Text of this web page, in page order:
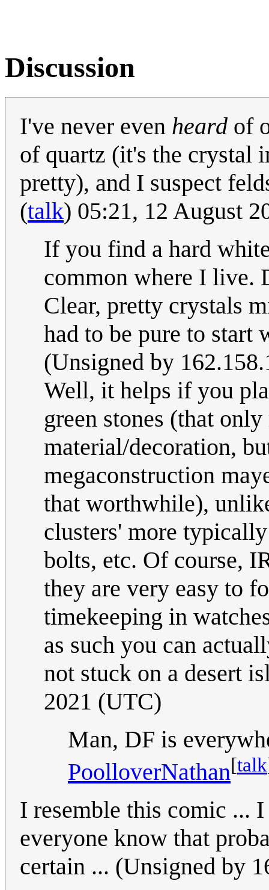
Discussion
I've never even heard of
of quartz (it's the crystal
pretty), and I suspect
(talk) 05:21, 12 August
If you find a hard
common where I live.
Clear, pretty crystals
had to be pure to start
(Unsigned by
Well, it helps if you
green stones (that
material/decoration,
megaconstruction
that worthwhile),
clusters' more
bolts, etc. Of course,
they are very easy to
timekeeping in
as such you can
not stuck on a desert
2021 (UTC)
Man, DF is
PoolloverNathan[talk
I resemble this comic ...
everyone know that
certain ... (Unsigned by